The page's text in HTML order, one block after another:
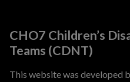
CHO7 Children’s
Teams (CDNT)
This website was developed